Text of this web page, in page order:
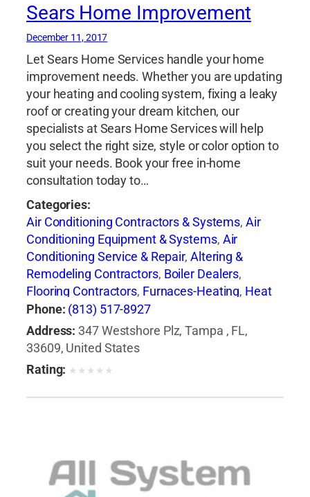
Sears Home Improvement
December 11, 2017
Let Sears Home Services handle your home
improvement needs. Whether you are updating
your heating and cooling system, fixing a leaky
roof or creating your dream kitchen, our
specialists at Sears Home Services will help
you select the right size, style or color option to
suit your needs. Book your free in-home
consultation today to…
Categories:
Air Conditioning Contractors & Systems,Air
Conditioning Equipment & Systems, Air
Conditioning Service & Repair, Altering &
Remodeling Contractors, Boiler Dealers,
Flooring Contractors, Furnaces-Heating, Heat
Pumps,Heating Contractors & Specialties
Heating Equipment & Systems,Heating
Equipment & Systems-Repairing
Contractors
Contractors, Windows
Phone: (813) 517-8927
Address: 347 Westshore Plz, Tampa , FL,
33609, United States
Rating: ★ ★ ★ ★ ★